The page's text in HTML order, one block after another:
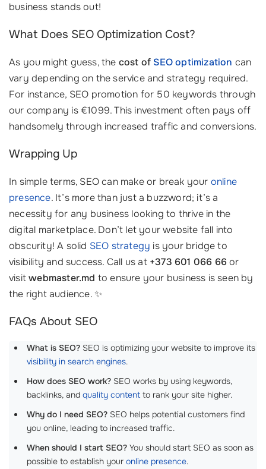
business stands out!
What Does SEO Optimization Cost?
As you might guess, the cost of SEO optimization can
vary depending on the service and strategy required.
For instance, SEO promotion for 50 keywords through
our company is €1099. This investment often pays off
handsomely through increased traffic and conversions.
Wrapping Up
In simple terms, SEO can make or break your online
presence. It’s more than just a buzzword; it’s a
necessity for any business looking to thrive in the
digital marketplace. Don’t let your website fall into
obscurity! A solid SEO strategy is your bridge to
visibility and success. Call us at +373 601 066 66or
visitwebmaster.md to ensure your business is seen by
the right audience. ✨
FAQs About SEO
What is SEO? SEO is optimizing your website to improve its
visibility in search engines.
How does SEO work? SEO works by using keywords,
backlinks, and quality content to rank your site higher.
Why do I need SEO? SEO helps potential customers find
you online, leading to increased traffic.
When should I start SEO? You should start SEO as soon as
possible to establish your online presence.